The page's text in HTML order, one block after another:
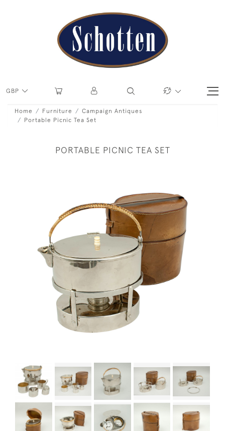
GBP
Home Furniture
Campaign Antiques
Portable Picnic Tea Set
PORTABLE PICNIC TEA SET